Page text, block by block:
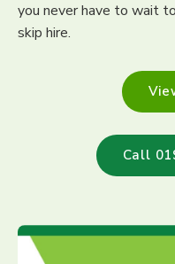
you never have to wait
skip hire.
Call